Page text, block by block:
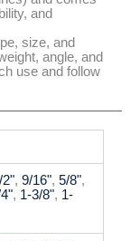
and
size, and
angle, and
use and follow
2", 9/16", 5/8",
, 1-3/8", 1-